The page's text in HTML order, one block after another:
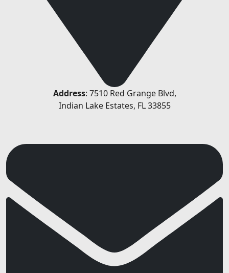
Address: 7510 Red Grange Blvd,
Indian Lake Estates, FL 33855